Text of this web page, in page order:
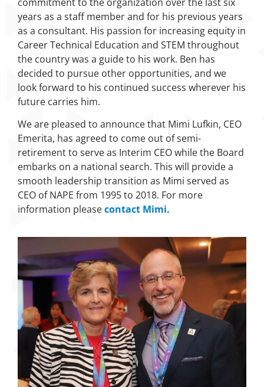
years as a staff member and for his previous years
as a consultant. His passion for increasing equity in
Career Technical Education and STEM throughout
the country was a guide to his work. Ben has
decided to pursue other opportunities, and we
look forward to his continued success wherever his
future carries him.
We are pleased to announce that Mimi Lufkin, CEO
Emerita, has agreed to come out of semi-
retirement to serve as Interim CEO while the Board
embarks on a national search. This will provide a
smooth leadership transition as Mimi served as
CEO of NAPE from 1995 to 2018. For more
information pleasecontact Mimi.